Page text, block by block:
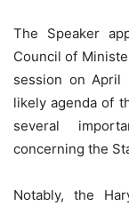
The Speaker
Council of
session on April
likely agenda of
several
concerning the
Notably, the